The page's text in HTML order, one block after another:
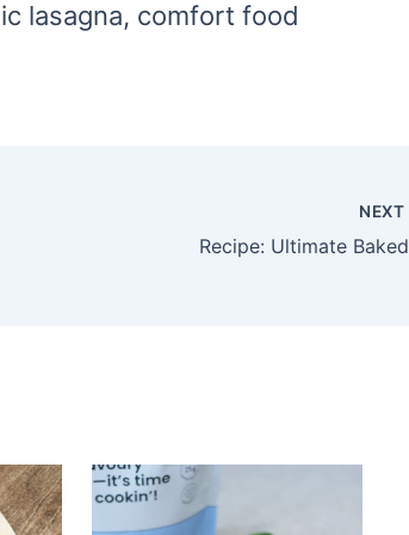
lasagna, comfort food
NEXT